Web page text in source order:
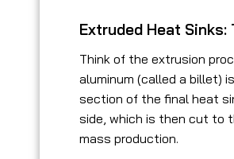
Extruded Heat
Think of the extrusion
aluminum (called a billet)
section of the final heat
side, which is then cut to
mass production.